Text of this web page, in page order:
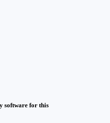
software for this